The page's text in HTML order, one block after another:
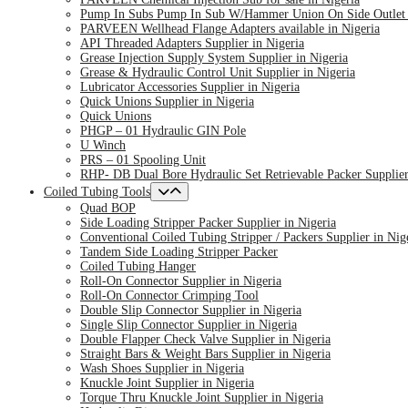
Pump In Subs Pump In Sub W/Hammer Union On Side
PARVEEN Wellhead Flange Adapters available in Nigeria
API Threaded Adapters Supplier in Nigeria
Grease Injection Supply System Supplier in Nigeria
Grease & Hydraulic Control Unit Supplier in Nigeria
Lubricator Accessories Supplier in Nigeria
Quick Unions Supplier in Nigeria
Quick Unions
PHGP – 01 Hydraulic GIN Pole
U Winch
PRS – 01 Spooling Unit
RHP- DB Dual Bore Hydraulic Set Retrievable Packer
Coiled Tubing Tools
Quad BOP
Side Loading Stripper Packer Supplier in Nigeria
Conventional Coiled Tubing Stripper / Packers Supplier in
Tandem Side Loading Stripper Packer
Coiled Tubing Hanger
Roll-On Connector Supplier in Nigeria
Roll-On Connector Crimping Tool
Double Slip Connector Supplier in Nigeria
Single Slip Connector Supplier in Nigeria
Double Flapper Check Valve Supplier in Nigeria
Straight Bars & Weight Bars Supplier in Nigeria
Wash Shoes Supplier in Nigeria
Knuckle Joint Supplier in Nigeria
Torque Thru Knuckle Joint Supplier in Nigeria